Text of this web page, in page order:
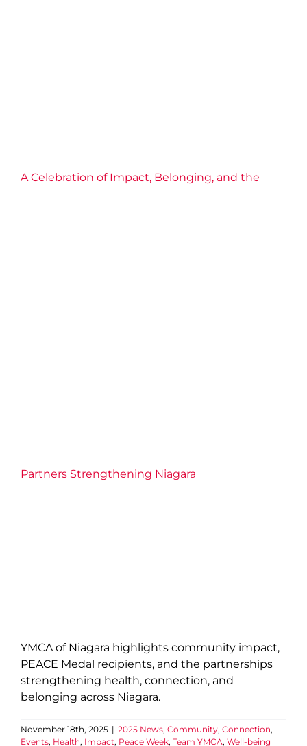
A Celebration of Impact, Belonging, and the
Partners Strengthening Niagara
YMCA of Niagara highlights community impact,
PEACE Medal recipients, and the partnerships
strengthening health, connection, and
belonging across Niagara.
November 18th, 2025 | 2025 News, Community, Connection,
Events, Health, Impact, Peace Week, Team YMCA, Well-being